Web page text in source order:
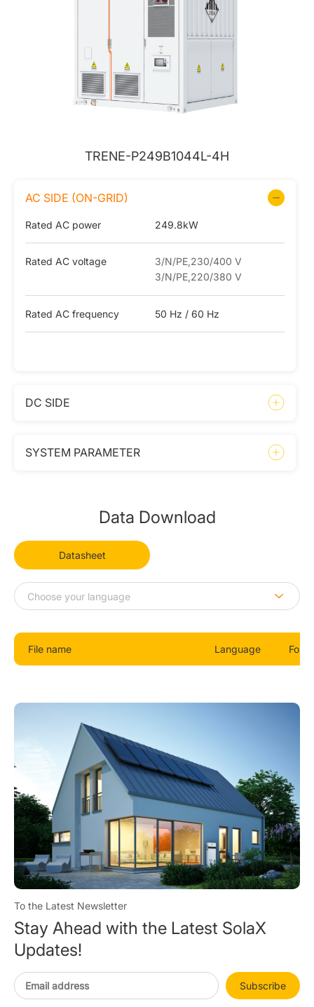
TRENE-P249B1044L-4H
AC SIDE (ON-GRID)
Rated AC power 249.8kW
Rated AC voltage
3/N/PE,230/400 V
3/N/PE,220/380 V
Rated AC frequency 50 Hz / 60 Hz
DC SIDE
SYSTEM PARAMETER
Data Download
Datasheet
File name Language
To the Latest Newsletter
Stay Ahead with the Latest SolaX
Updates!
Subscribe